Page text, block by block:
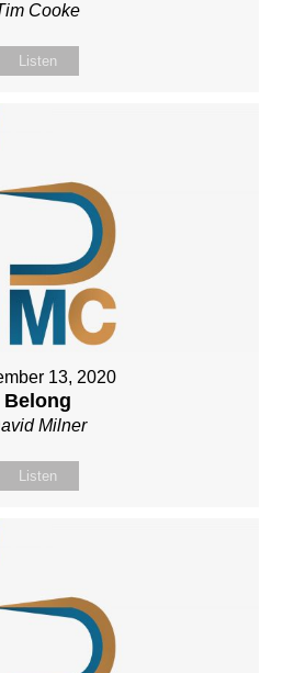
Cooke
Listen
13, 2020
Belong
Milner
Listen